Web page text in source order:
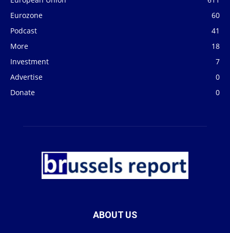
Eurozone
60
Podcast
41
More
18
Investment
7
Advertise
0
Donate
0
ABOUT US